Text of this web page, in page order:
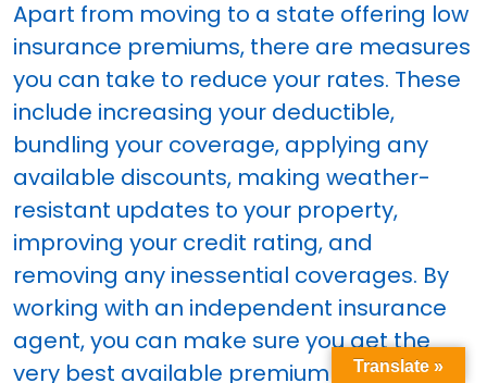
Apart from moving to a state offering low
insurance premiums, there are measures
you can take to reduce your rates. These
include increasing your deductible,
bundling your coverage, applying any
available discounts, making weather-
resistant updates to your property,
improving your credit rating, and
removing any inessential coverages. By
working with an independent insurance
agent, you can make sure you get the
very best available premium rate.Translate »